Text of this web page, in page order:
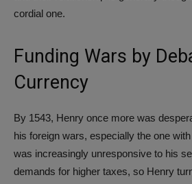
cordial one.
Funding Wars by
Currency
By 1543, Henry once more was
his foreign wars, especially the one
was increasingly unresponsive to his
demands for higher taxes, so Henry